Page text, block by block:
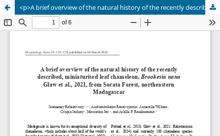
<p>A brief overview of the natural history of the recently described, miniaturised leaf chameleon, <em>Brookesia nana</em> Glaw et al., 2021, from Sorata Forest, northeastern Madagascar</p>